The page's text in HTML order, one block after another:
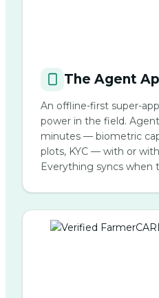
The Agent
An offline-first super-
power in the field.
minutes — biometric
plots, KYC — with or
Everything syncs when